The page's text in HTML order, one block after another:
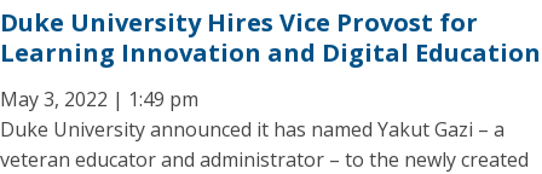
Duke University Hires Vice Provost for
Learning Innovation and Digital Education
May 3, 2022 | 1:49 pm
Duke University announced it has named Yakut Gazi – a
veteran educator and administrator – to the newly created